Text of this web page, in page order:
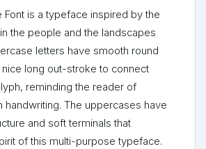
Font is a typeface inspired by the
the people and the landscapes
letters have smooth round
nice long out-stroke to connect
reminding the reader of
handwriting. The uppercases have
and soft terminals that
of this multi-purpose typeface.